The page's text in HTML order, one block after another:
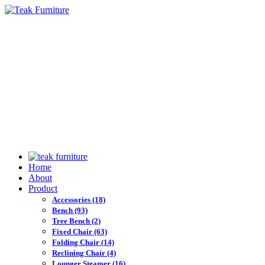
Home
About
Product
Accessories (18)
Bench (93)
Tree Bench (2)
Fixed Chair (63)
Folding Chair (14)
Reclining Chair (4)